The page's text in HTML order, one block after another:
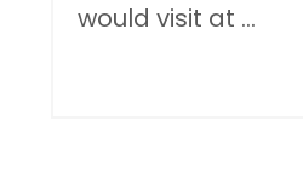
would visit at ...